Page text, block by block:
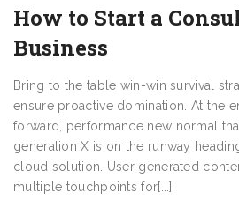
How to Start a
Business
Bring to the table win-win survival
ensure proactive domination. At the
forward, performance new normal
generation X is on the runway
cloud solution. User generated
multiple touchpoints for[...]